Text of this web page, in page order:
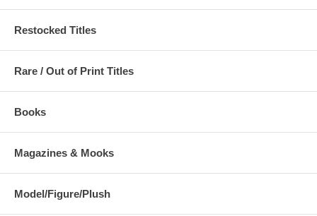
Restocked Titles
Rare / Out of Print Titles
Books
Magazines & Mooks
Model/Figure/Plush